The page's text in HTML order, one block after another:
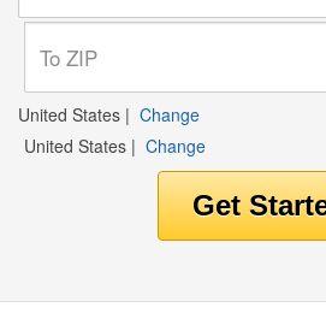
United States | Change
United States | Change